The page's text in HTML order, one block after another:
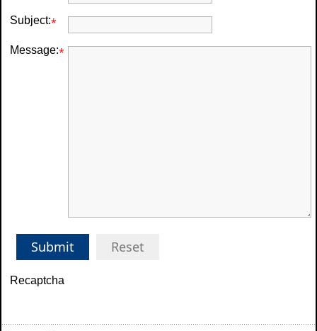
Subject:*
Message:*
Submit Reset
Recaptcha